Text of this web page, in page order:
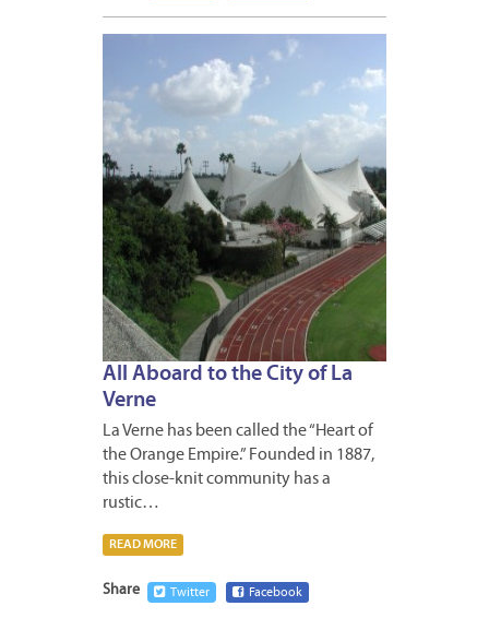
All Aboard to the City of La
Verne
La Verne has been called the “Heart of
the Orange Empire.” Founded in 1887,
this close-knit community has a
rustic…
READ MORE
Share Twitter Facebook